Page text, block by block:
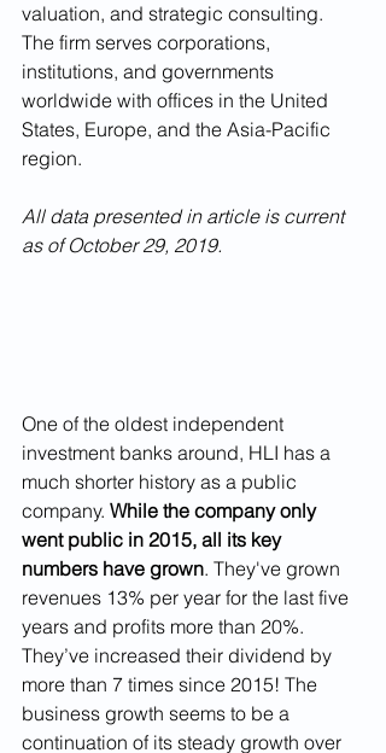
valuation, and strategic consulting.
The firm serves corporations,
institutions, and governments
worldwide with offices in the United
States, Europe, and the Asia-Pacific
region.
All data presented in article is current
as of October 29, 2019.
One of the oldest independent
investment banks around, HLI has a
much shorter history as a public
company. While the company only
went public in 2015, all its key
numbers have grown. They've grown
revenues 13% per year for the last five
years and profits more than 20%.
They’ve increased their dividend by
more than 7 times since 2015! The
business growth seems to be a
continuation of its steady growth over